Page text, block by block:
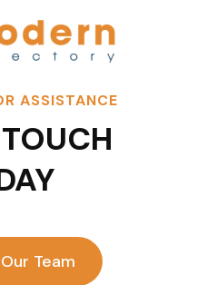
ASSISTANCE
Team